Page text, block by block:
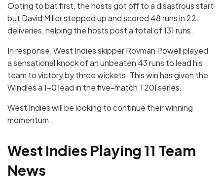
Opting to bat first, the hosts got off to a disastrous start
but David Miller stepped up and scored 48 runs in 22
deliveries, helping the hosts post a total of 131 runs.
In response, West Indies skipper Rovman Powell played
a sensational knock of an unbeaten 43 runs to lead his
team to victory by three wickets. This win has given the
Windies a 1-0 lead in the five-match T20I series.
West Indies will be looking to continue their winning
momentum.
West Indies Playing 11 Team
News